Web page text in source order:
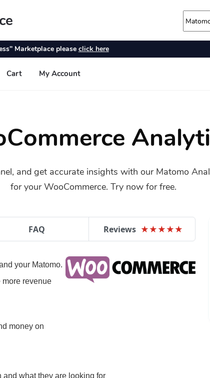
and get accurate insights with our Matomo
for your WooCommerce. Try now for free.
FAQ Reviews ★★★★★
★★★★★
your Matomo.
more revenue
money on
and what they are looking for